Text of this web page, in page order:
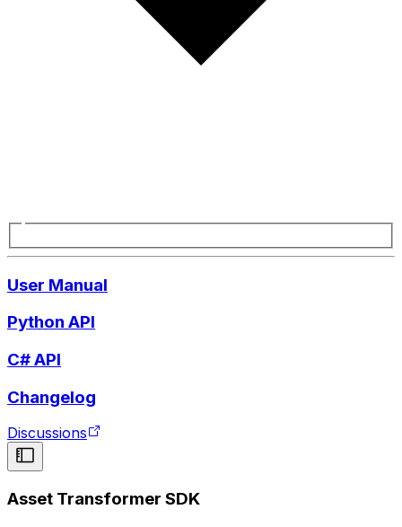
User Manual
Python API
C# API
Changelog
Discussions
Asset Transformer SDK